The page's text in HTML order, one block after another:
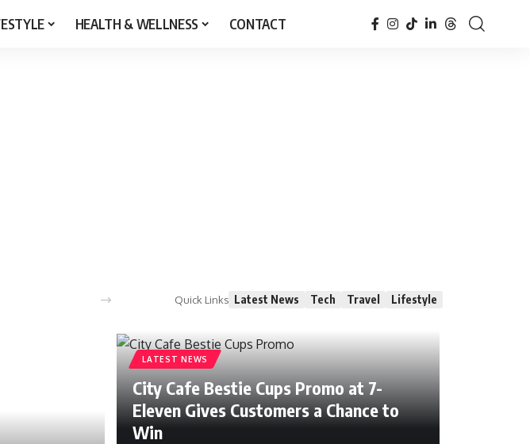
HEALTH & WELLNESS CONTACT
Quick Links Latest News Tech Travel Lifestyle
LATEST NEWS
City Cafe Bestie Cups Promo at 7-
Eleven Gives Customers a Chance to
Win